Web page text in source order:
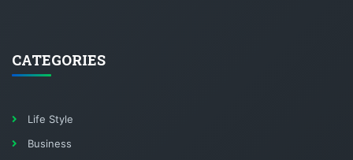
CATEGORIES
Life Style
Business